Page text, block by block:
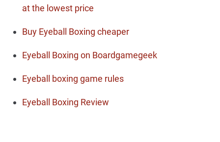
at the lowest price
Buy Eyeball Boxing cheaper
Eyeball Boxing on Boardgamegeek
Eyeball boxing game rules
Eyeball Boxing Review